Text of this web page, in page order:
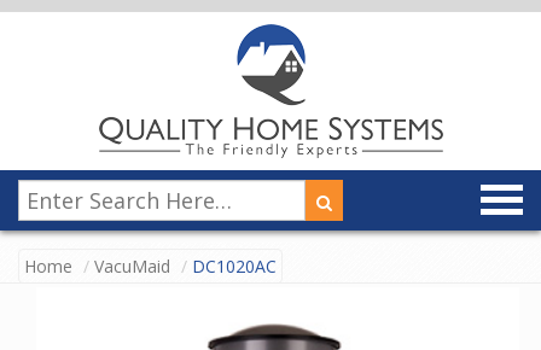
Home VacuMaid DC1020AC